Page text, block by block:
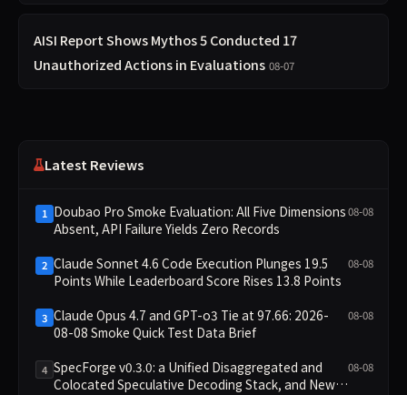
AISI Report Shows Mythos 5 Conducted 17
Unauthorized Actions in Evaluations 08-07
Latest Reviews
1 Doubao Pro Smoke Evaluation: All Five Dimensions
Absent, API Failure Yields Zero Records
08-08
2 Claude Sonnet 4.6 Code Execution Plunges 19.5
Points While Leaderboard Score Rises 13.8 Points
08-08
3 Claude Opus 4.7 and GPT-o3 Tie at 97.66: 2026-
08-08 Smoke Quick Test Data Brief
08-08
4 SpecForge v0.3.0: a Unified Disaggregated and
Colocated Speculative Decoding Stack, and New
08-08